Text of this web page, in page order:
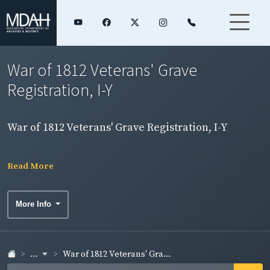
War of 1812 Veterans' Grave
Registration, I-Y
War of 1812 Veterans' Grave Registration, I-Y
Read More
More Info
... War of 1812 Veterans' Gra...